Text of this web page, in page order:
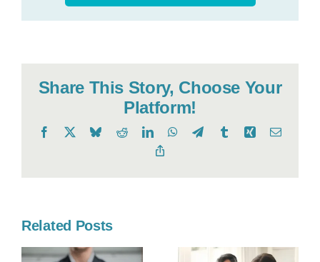
Share This Story, Choose Your
Platform!
Facebook BlueskyRedditLinkedInWhatsApp
TelegramTumblrXing Email
Related Posts